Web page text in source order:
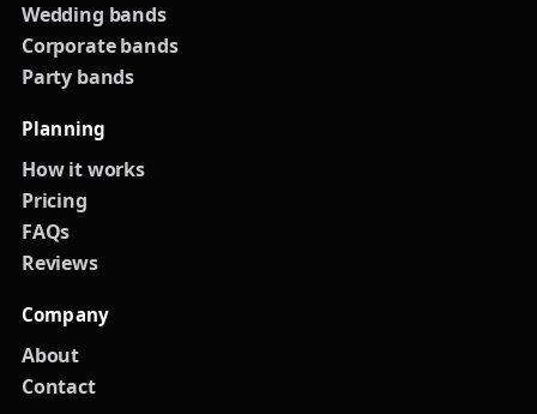
Wedding bands
Corporate bands
Party bands
Planning
How it works
Pricing
FAQs
Reviews
Company
About
Contact